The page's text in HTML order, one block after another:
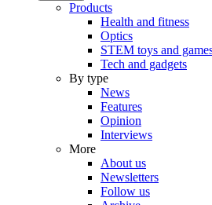
Products
Health and fitness
Optics
STEM toys and
Tech and gadgets
By type
News
Features
Opinion
Interviews
More
About us
Newsletters
Follow us